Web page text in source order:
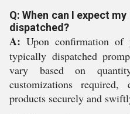
Q: When can I expect
dispatched?
A: Upon confirmation of
typically dispatched
vary based on
customizations
products securely and